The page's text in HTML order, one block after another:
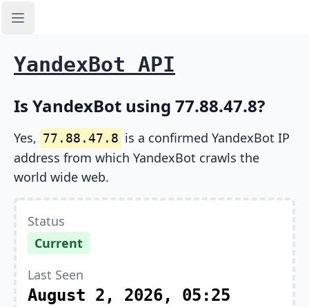
Open sidebar
YandexBot API
Is YandexBot using 77.88.47.8?
Yes, 77.88.47.8 is a confirmed YandexBot IP
address from which YandexBot crawls the
world wide web.
Status
Current
Last Seen
August 2, 2026, 05:25